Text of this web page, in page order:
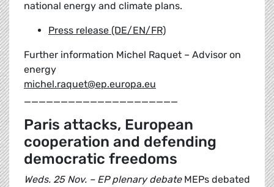
national energy and climate plans.
Press release (DE/EN/FR)
Further information Michel Raquet – Advisor on
energy
michel.raquet@ep.europa.eu
_____________________
Paris attacks, European
cooperation and defending
democratic freedoms
Weds. 25 Nov. – EP plenary debateMEPs debated